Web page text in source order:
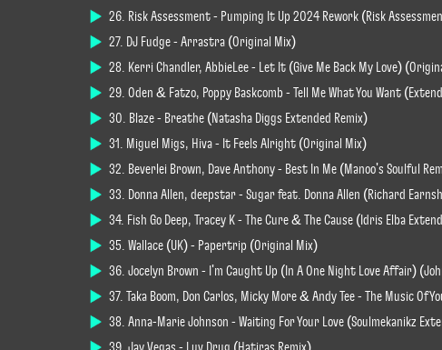
26. Risk Assessment - Pumping It Up 2024 Rework (Risk
27. DJ Fudge - Arrastra (Original Mix)
28. Kerri Chandler, AbbieLee - Let It (Give Me Back My Love)
29. Oden & Fatzo, Poppy Baskcomb - Tell Me What You Want
30. Blaze - Breathe (Natasha Diggs Extended Remix)
31. Miguel Migs, Hiva - It Feels Alright (Original Mix)
32. Beverlei Brown, Dave Anthony - Best In Me (Manoo's Soulful
33. Donna Allen, deepstar - Sugar feat. Donna Allen (Richard
34. Fish Go Deep, Tracey K - The Cure & The Cause (Idris Elba
35. Wallace (UK) - Papertrip (Original Mix)
36. Jocelyn Brown - I'm Caught Up (In A One Night Love Affair)
37. Taka Boom, Don Carlos, Micky More & Andy Tee - The Music Of
38. Anna-Marie Johnson - Waiting For Your Love (Soulmekanikz